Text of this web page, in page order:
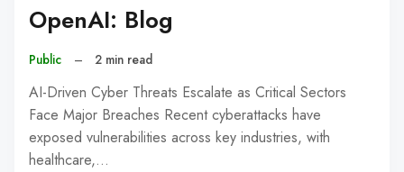
OpenAI: Blog
Public – 2 min read
AI-Driven Cyber Threats Escalate as Critical Sectors
Face Major Breaches Recent cyberattacks have
exposed vulnerabilities across key industries, with
healthcare,…